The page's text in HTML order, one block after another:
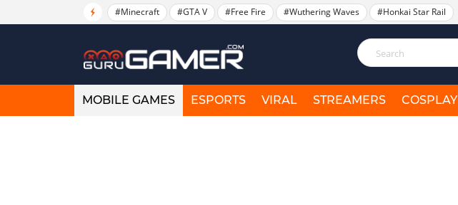
#Minecraft #GTA V #Free Fire #Wuthering Waves #Honkai Star Rail
MOBILE GAMES ESPORTS VIRAL STREAMERS COSPLAY